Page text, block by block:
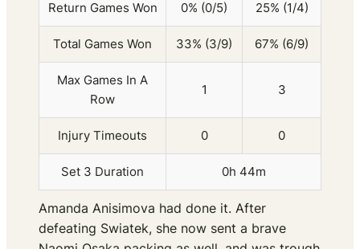
Return Games Won 0% (0/5) 25% (1/4)
Total Games Won 33% (3/9) 67% (6/9)
Max Games In A
Row
1 3
Injury Timeouts 0 0
Set 3 Duration 0h 44m
Amanda Anisimova had done it. After
defeating Swiatek, she now sent a brave